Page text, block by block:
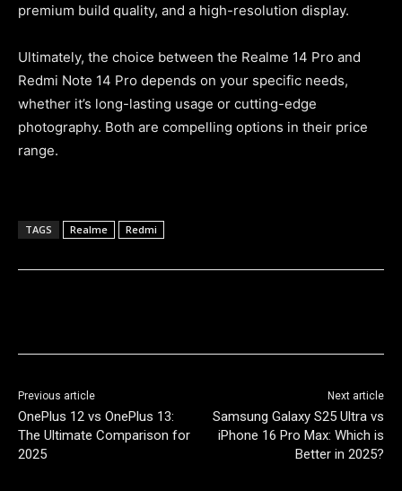
premium build quality, and a high-resolution display.
Ultimately, the choice between the Realme 14 Pro and
Redmi Note 14 Pro depends on your specific needs,
whether it’s long-lasting usage or cutting-edge
photography. Both are compelling options in their price
range.
TAGS Realme Redmi
Previous article
OnePlus 12 vs OnePlus 13:
The Ultimate Comparison for
2025
Next article
Samsung Galaxy S25 Ultra vs
iPhone 16 Pro Max: Which is
Better in 2025?